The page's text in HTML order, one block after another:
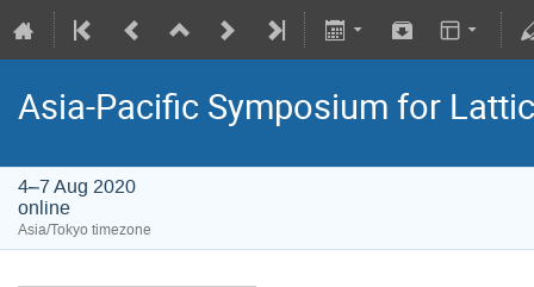
Asia-Pacific Symposium for
4–7 Aug 2020
online
Asia/Tokyo timezone